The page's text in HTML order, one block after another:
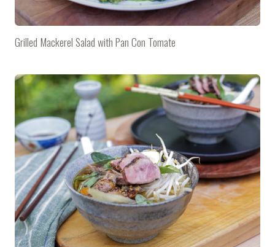
Grilled Mackerel Salad with Pan Con Tomate